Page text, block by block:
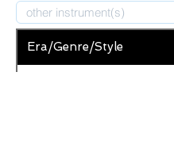
Era/Genre/Style